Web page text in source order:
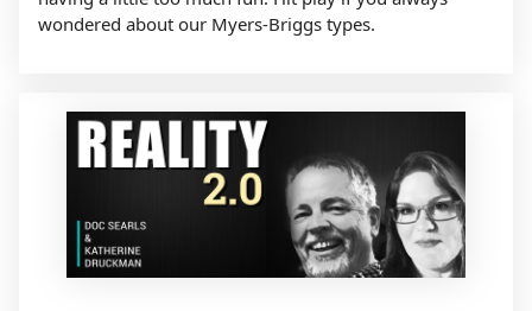
wondered about our Myers-Briggs types.